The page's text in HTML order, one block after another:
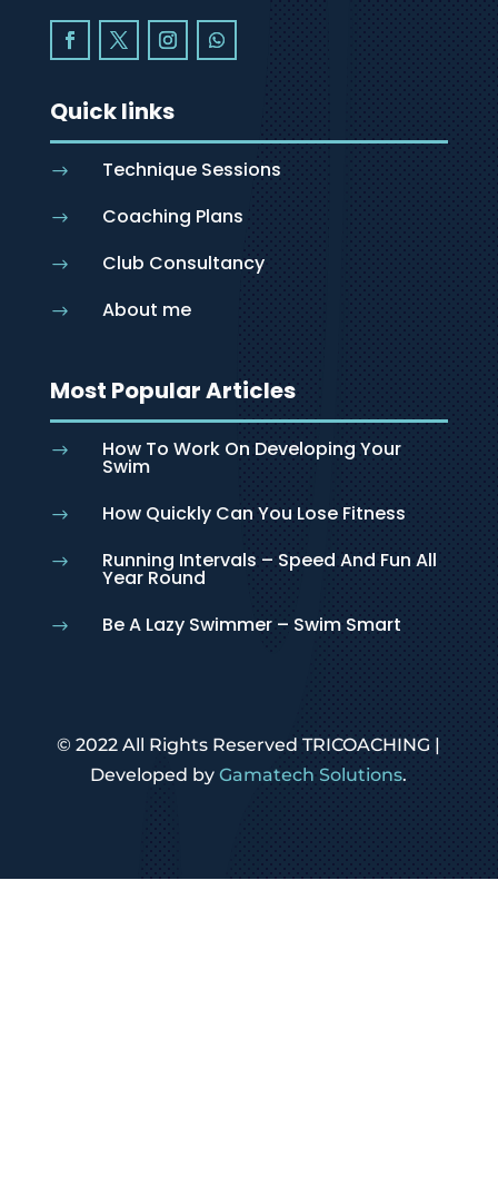
Quick links
$ Technique Sessions
$ Coaching Plans
$ Club Consultancy
$ About me
Most Popular Articles
$ How To Work On Developing Your
Swim
$ How Quickly Can You Lose Fitness
$ Running Intervals – Speed And Fun All
Year Round
$ Be A Lazy Swimmer – Swim Smart
© 2022 All Rights Reserved TRICOACHING |
Developed byGamatech Solutions.